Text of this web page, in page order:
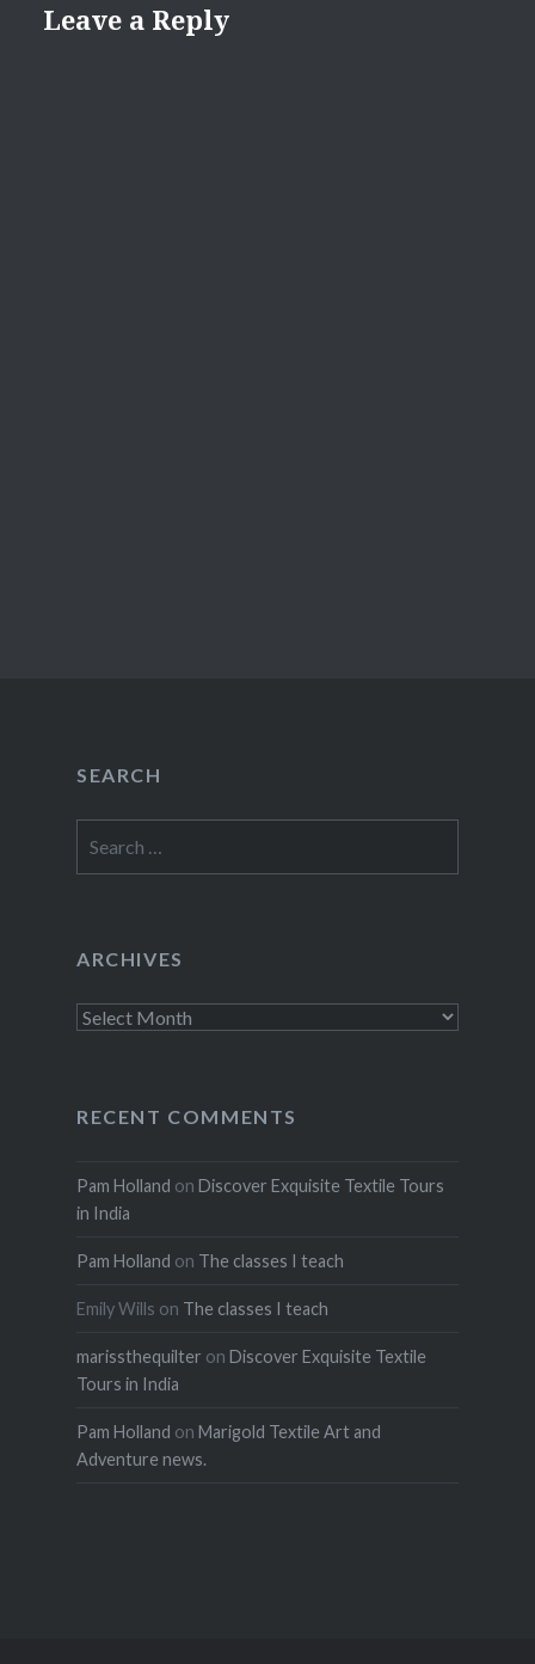
Leave a Reply
SEARCH
for:
ARCHIVES
Archives
RECENT COMMENTS
Pam Holland on Discover Exquisite Textile Tours
in India
Pam Holland on The classes I teach
Emily Wills on The classes I teach
marissthequilter on Discover Exquisite Textile
Tours in India
Pam Holland on Marigold Textile Art and
Adventure news.